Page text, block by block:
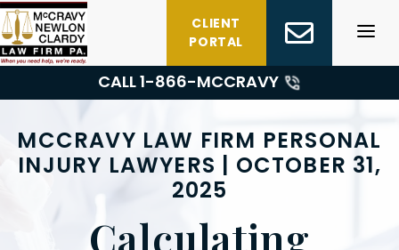
Skip
to
content
CLIENT
PORTAL
CALL 1-866-MCCRAVY
MCCRAVY LAW FIRM PERSONAL
INJURY LAWYERS | OCTOBER 31,
2025
Calculating